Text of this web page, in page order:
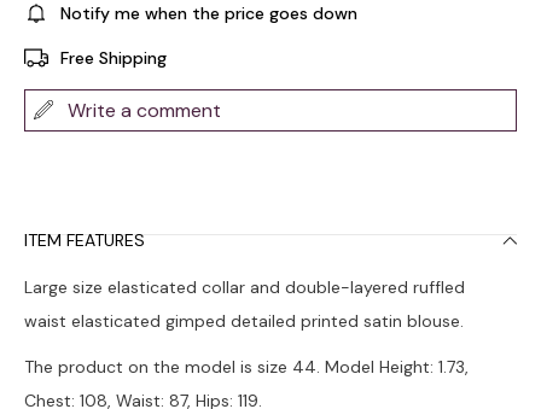
Notify me when the price goes down
Free Shipping
Write a comment
ITEM FEATURES
Large size elasticated collar and double-layered ruffled
waist elasticated gimped detailed printed satin blouse.
The product on the model is size 44. Model Height: 1.73,
Chest: 108, Waist: 87, Hips: 119.